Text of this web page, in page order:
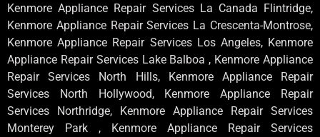
Kenmore Appliance Repair Services La Canada Flintridge,
Kenmore Appliance Repair Services La Crescenta-Montrose,
Kenmore Appliance Repair Services Los Angeles, Kenmore
Appliance Repair Services Lake Balboa , Kenmore Appliance
Repair Services North Hills, Kenmore Appliance Repair
Services North Hollywood, Kenmore Appliance Repair
Services Northridge, Kenmore Appliance Repair Services
Monterey Park , Kenmore Appliance Repair Services